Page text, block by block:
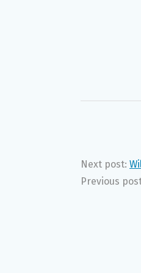
Next post:
Previous